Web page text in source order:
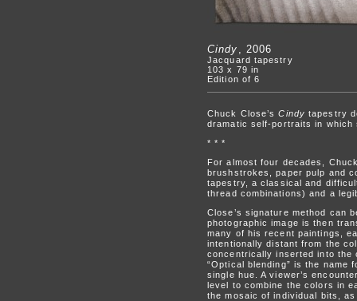
Cindy , 2006
Jacquard tapestry
103 x 79 in
Edition of 6
Chuck Close’sCindy tapestry
dramatic self-portraits in
* * *
For almost four decades,
brushstrokes, paper pulp and
tapestry, a classical and
thread combinations) and a
Close’s signature method can
photographic image is then
many of his recent paintings,
intentionally distant from the
concentrically inserted into the
“Optical blending” is the name
single hue. A viewer’s
level to combine the colors in
the mosaic of individual bits,